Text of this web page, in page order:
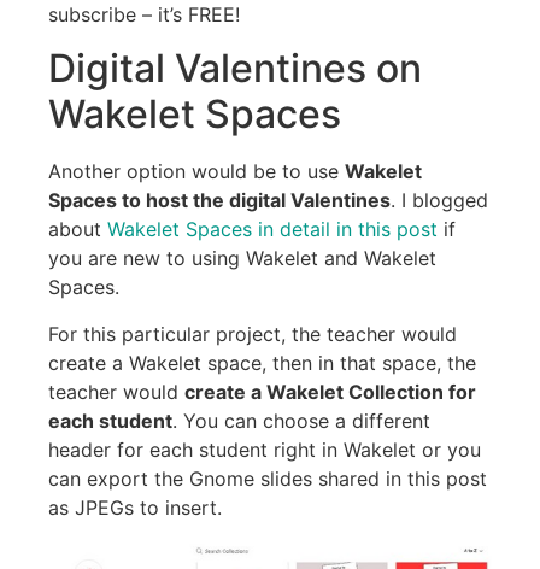
subscribe – it’s FREE!
Digital Valentines on
Wakelet Spaces
Another option would be to use Wakelet
Spaces to host the digital Valentines. I blogged
about Wakelet Spaces in detail in this post if
you are new to using Wakelet and Wakelet
Spaces.
For this particular project, the teacher would
create a Wakelet space, then in that space, the
teacher would create a Wakelet Collection for
each student. You can choose a different
header for each student right in Wakelet or you
can export the Gnome slides shared in this post
as JPEGs to insert.